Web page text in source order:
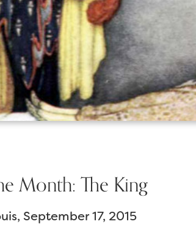
Month: The King
September 17, 2015